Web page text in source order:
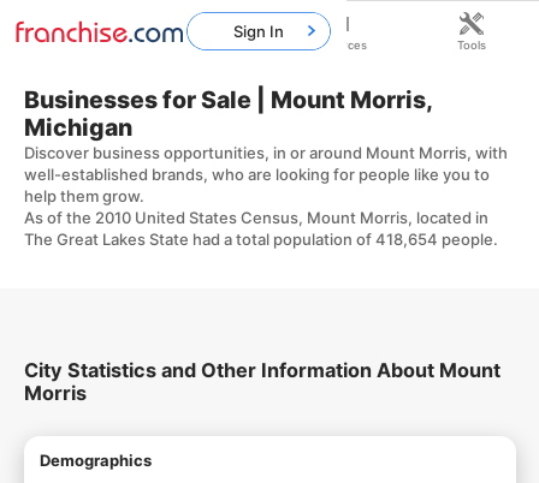
Businesses for Sale | Mount Morris,
Michigan
Discover business opportunities, in or around Mount Morris, with
well-established brands, who are looking for people like you to
help them grow.
As of the 2010 United States Census, Mount Morris, located in
The Great Lakes State had a total population of 418,654 people.
City Statistics and Other Information About Mount
Morris
Demographics
Sign In
Home Franchises Resources Tools